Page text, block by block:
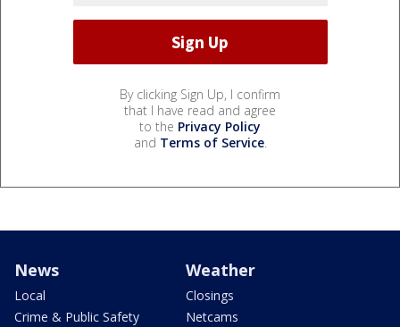
By clicking Sign Up, I confirm
that I have read and agree
to the Privacy Policy
and Terms of Service.
News
Local
Crime & Public Safety
Weather
Closings
Netcams